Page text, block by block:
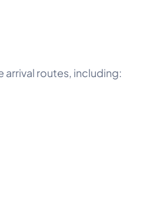
routes, including: